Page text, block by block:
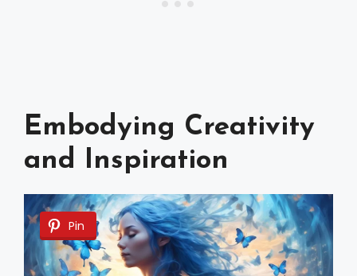
Embodying Creativity
and Inspiration
Pin